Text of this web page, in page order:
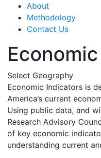
About
Methodology
Contact Us
Select Geography
Economic Indicators is
America’s current
Using public data, and
Research Advisory
of key economic
understanding current